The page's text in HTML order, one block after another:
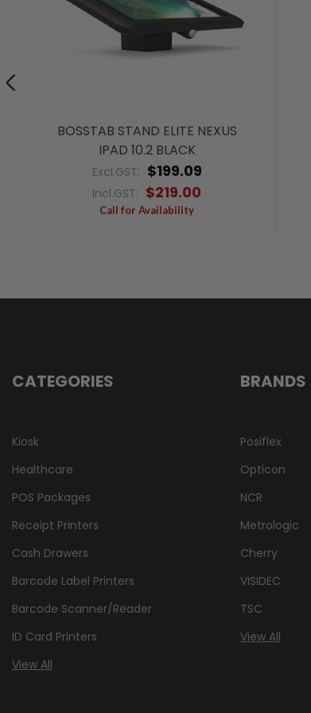
BOSSTAB STAND ELITE NEXUS
IPAD 10.2 BLACK
Excl.GST: $199.09
Incl.GST: $219.00
Call for Availability
CATEGORIES
Kiosk
Healthcare
POS Packages
Receipt Printers
Cash Drawers
Barcode Label Printers
Barcode Scanner/Reader
ID Card Printers
View All
BRANDS
Posiflex
Opticon
NCR
Metrologic
Cherry
VISIDEC
TSC
View All